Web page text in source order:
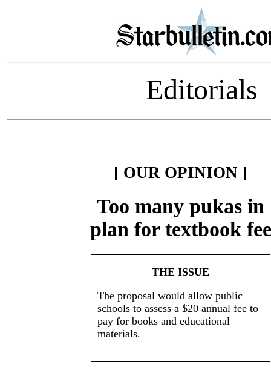
Editorials
[ OUR OPINION ]
Too many pukas in
plan for textbook fee
THE ISSUE
The proposal would allow public
schools to assess a $20 annual fee to
pay for books and educational
materials.